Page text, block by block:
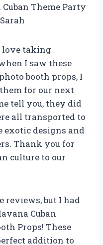
Theme Party
love taking
I saw these
booth props, I
for our next
tell you, they did
all transported to
exotic designs and
Thank you for
culture to our
reviews, but I had
Cuban
Props! These
addition to